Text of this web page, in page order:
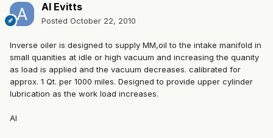
Al Evitts
Posted October 22, 2010
Inverse oiler is designed to supply MM,oil to the intake manifold in
small quanities at idle or high vacuum and increasing the quanity
as load is applied and the vacuum decreases. calibrated for
approx. 1 Qt. per 1000 miles. Designed to provide upper cylinder
lubrication as the work load increases.
Al